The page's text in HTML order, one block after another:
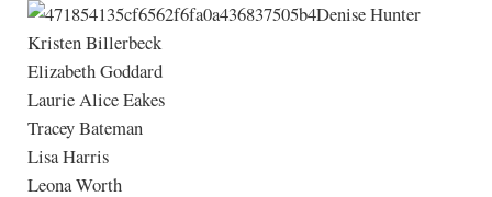
Denise Hunter
Kristen Billerbeck
Elizabeth Goddard
Laurie Alice Eakes
Tracey Bateman
Lisa Harris
Leona Worth